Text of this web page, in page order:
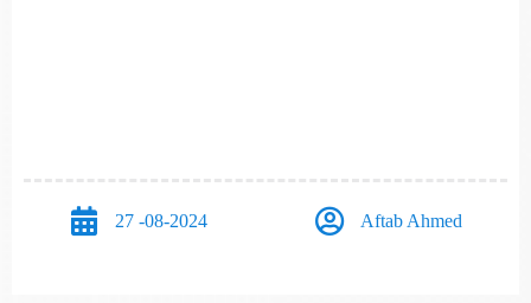
27 -08-2024 Aftab Ahmed